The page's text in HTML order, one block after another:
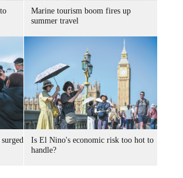
Marine tourism boom fires up
summer travel
Is El Nino's economic risk too hot to
handle?